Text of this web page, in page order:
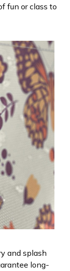
fun or class to
and splash
long-